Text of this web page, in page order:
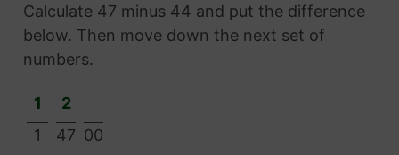
Calculate 47 minus 44 and put the difference
below. Then move down the next set of
numbers.
1
2
1
47 00